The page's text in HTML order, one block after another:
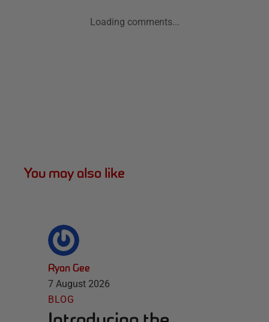
Loading comments...
You may also like
Ryan Gee
7 August 2026
BLOG